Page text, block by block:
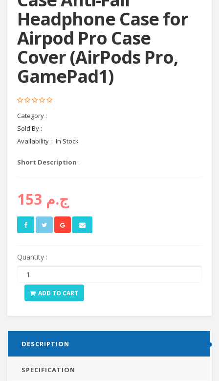
Headphone Case for
Airpod Pro Case
Cover (AirPods Pro,
GamePad1)
Category :
Sold By :
Availability : In Stock
Short Description :
ج.م 153
Quantity :
ADD TO CART
DESCRIPTION
SPECIFICATION